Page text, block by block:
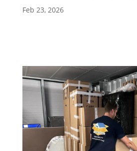
Feb 23, 2026